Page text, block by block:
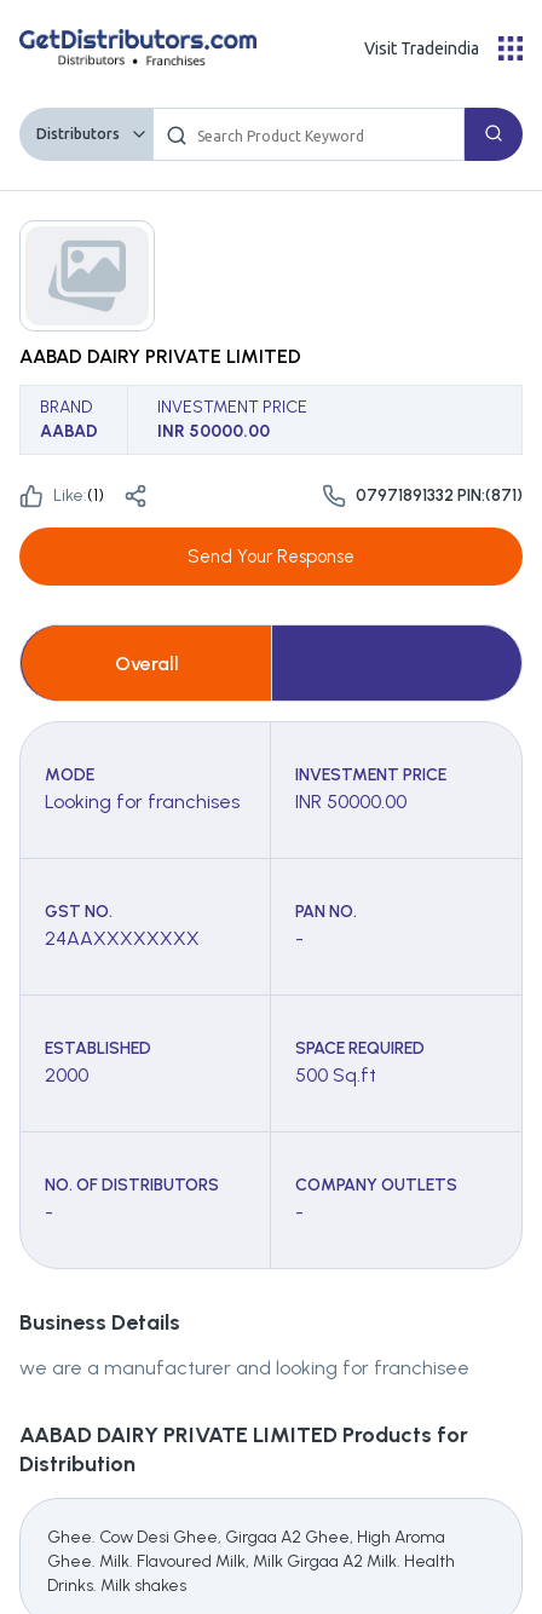
Distributors
Visit Tradeindia
AABAD DAIRY PRIVATE LIMITED
BRAND
AABAD
INVESTMENT PRICE
INR 50000.00
Like:(1) 07971891332 PIN:(871)
Send Your Response
Overall
MODE
Looking for franchises
INVESTMENT PRICE
INR 50000.00
GST NO.
24AAXXXXXXXX
PAN NO.
-
ESTABLISHED
2000
SPACE REQUIRED
500 Sq.ft
NO. OF DISTRIBUTORS
-
COMPANY OUTLETS
-
Business Details
we are a manufacturer and looking for franchisee
AABAD DAIRY PRIVATE LIMITED Products for
Distribution
Ghee. Cow Desi Ghee, Girgaa A2 Ghee, High Aroma
Ghee. Milk. Flavoured Milk, Milk Girgaa A2 Milk. Health
Drinks. Milk shakes